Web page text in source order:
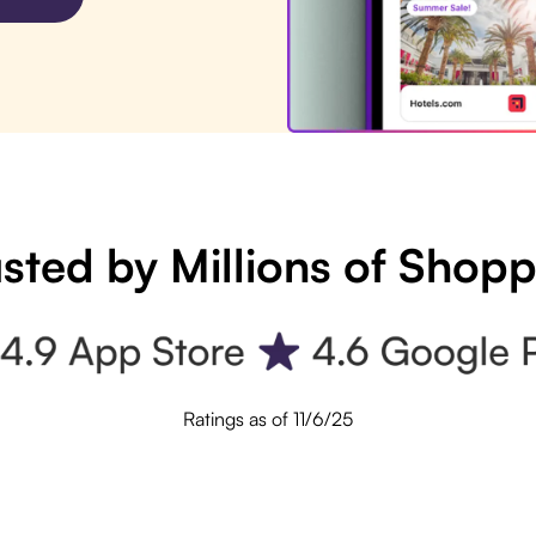
by Millions of
Ratings as of 11/6/25